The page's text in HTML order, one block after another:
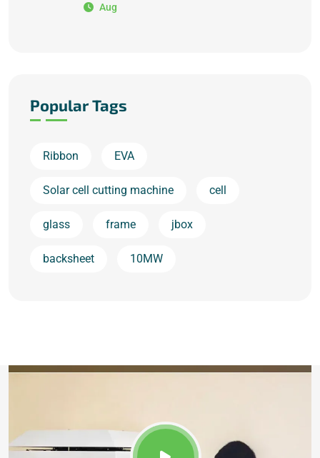
Aug
Popular Tags
Ribbon EVA
Solar cell cutting machine cell
glass frame jbox
backsheet 10MW